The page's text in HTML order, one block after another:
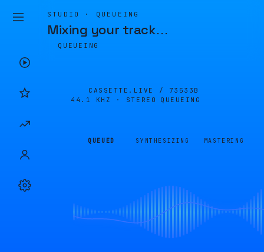
STUDIO · QUEUEING
Mixing your track…
QUEUEING
CASSETTE.LIVE / 73533B
44.1 KHZ · STEREO
QUEUEING
QUEUED SYNTHESIZING MASTERING